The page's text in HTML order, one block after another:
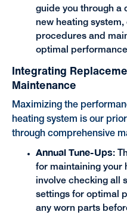
guide you through a
new heating
procedures and
optimal
Integrating
Maintenance
Maximizing the
heating system is our
through comprehensive
Annual Tune-Ups:
for maintaining your
involve checking all
settings for optimal
any worn parts